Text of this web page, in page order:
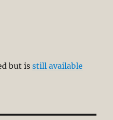
but isstill available